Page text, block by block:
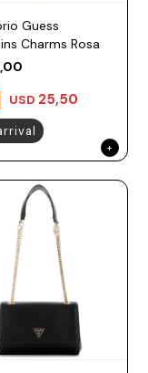
Guess
Charms Rosa
USD 25,50